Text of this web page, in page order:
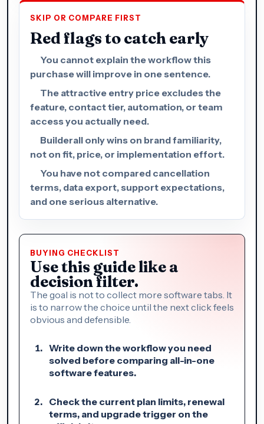
SKIP OR COMPARE FIRST
Red flags to catch early
You cannot explain the workflow this
purchase will improve in one sentence.
The attractive entry price excludes the
feature, contact tier, automation, or team
access you actually need.
Builderall only wins on brand familiarity,
not on fit, price, or implementation effort.
You have not compared cancellation
terms, data export, support expectations,
and one serious alternative.
BUYING CHECKLIST
Use this guide like a
decision filter.
The goal is not to collect more software tabs. It
is to narrow the choice until the next click feels
obvious and defensible.
Write down the workflow you need
solved before comparing all-in-one
software features.
Check the current plan limits, renewal
terms, and upgrade trigger on the